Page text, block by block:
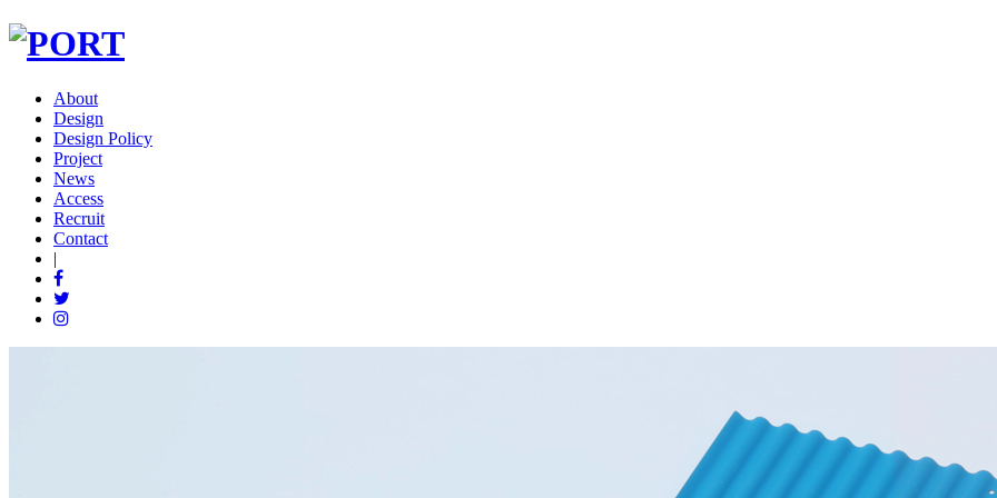
About
Design
Design Policy
Project
News
Access
Recruit
Contact
|